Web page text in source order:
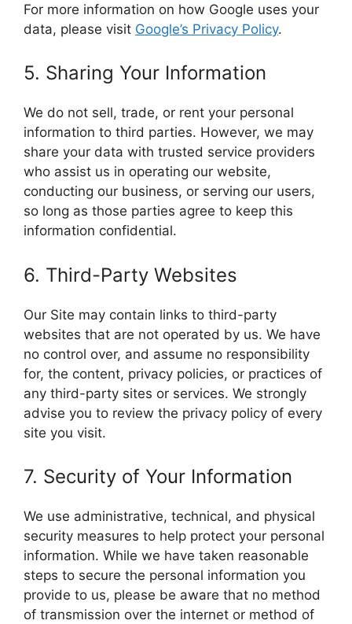
For more information on how Google uses your
data, please visit Google’s Privacy Policy.
5. Sharing Your Information
We do not sell, trade, or rent your personal
information to third parties. However, we may
share your data with trusted service providers
who assist us in operating our website,
conducting our business, or serving our users,
so long as those parties agree to keep this
information confidential.
6. Third-Party Websites
Our Site may contain links to third-party
websites that are not operated by us. We have
no control over, and assume no responsibility
for, the content, privacy policies, or practices of
any third-party sites or services. We strongly
advise you to review the privacy policy of every
site you visit.
7. Security of Your Information
We use administrative, technical, and physical
security measures to help protect your personal
information. While we have taken reasonable
steps to secure the personal information you
provide to us, please be aware that no method
of transmission over the internet or method of